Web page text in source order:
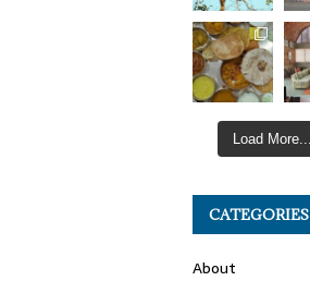
Load More...
CATEGORIES
About